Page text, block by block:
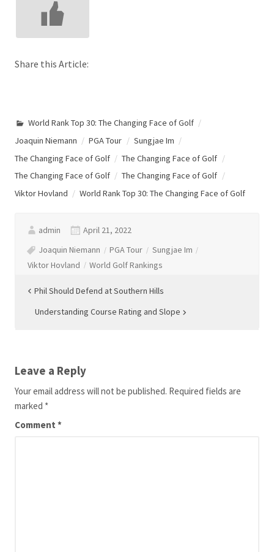
Share this Article:
World Rank Top 30: The Changing Face of Golf
Joaquin Niemann
PGA Tour
Sungjae Im
The Changing Face of Golf
The Changing Face of Golf
The Changing Face of Golf
The Changing Face of Golf
Viktor Hovland
World Rank Top 30: The Changing Face of Golf
admin
April 21, 2022
Joaquin Niemann
PGA Tour
Sungjae Im
Viktor Hovland
World Golf Rankings
Post
navigation
Phil Should Defend at Southern Hills
Understanding Course Rating and Slope
Leave a Reply
Your email address will not be published. Required fields are
marked *
Comment *